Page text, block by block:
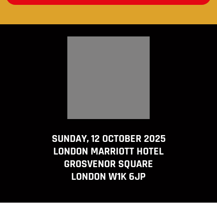
SUNDAY, 12 OCTOBER 2025
LONDON MARRIOTT HOTEL
GROSVENOR SQUARE
LONDON W1K 6JP